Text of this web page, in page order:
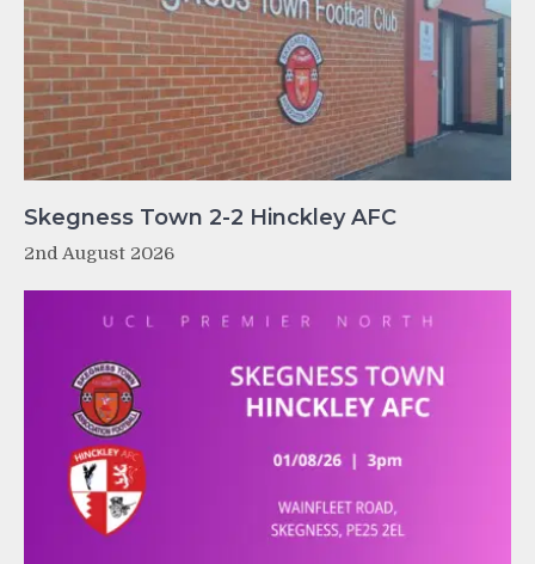
Skegness Town 2-2 Hinckley AFC
2nd August 2026